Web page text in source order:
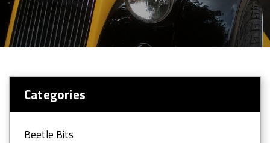
Categories
Beetle Bits